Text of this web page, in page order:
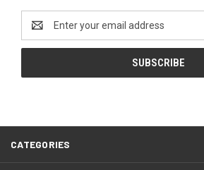
Address
CATEGORIES